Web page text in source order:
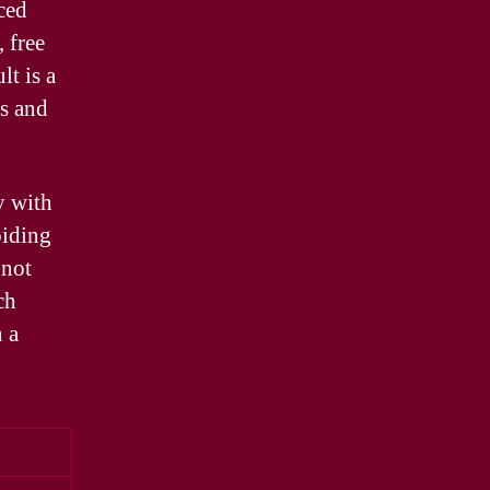
free
is a
and
with
a